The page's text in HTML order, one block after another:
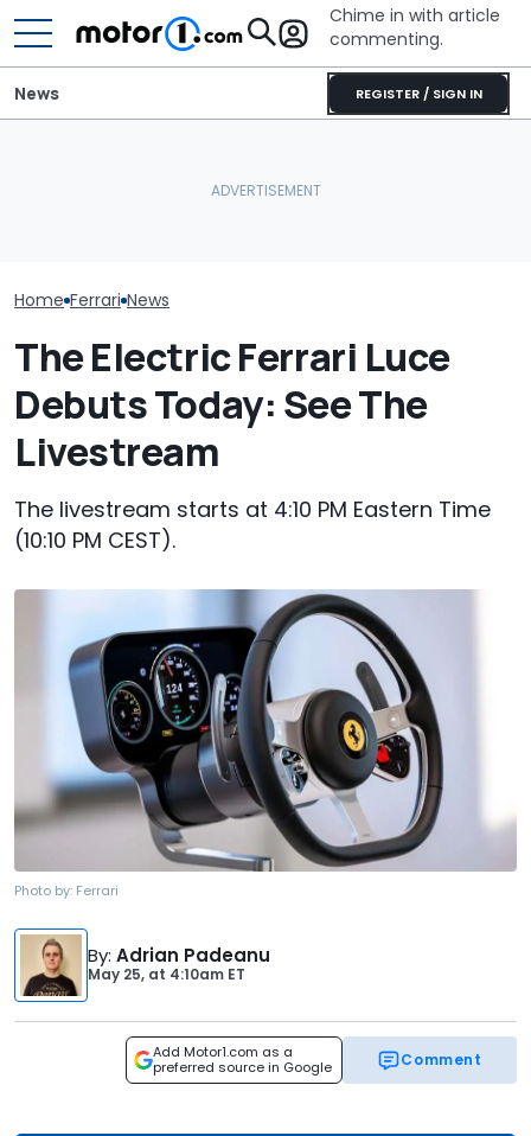
Chime in with article
commenting.
REGISTER / SIGN IN
News
Home Ferrari News
The Electric Ferrari Luce
Debuts Today: See The
Livestream
The livestream starts at 4:10 PM Eastern Time
(10:10 PM CEST).
Photo by: Ferrari
By: Adrian Padeanu
May 25, at 4:10am ET
Add Motor1.com as a
preferred source in Google
Comment